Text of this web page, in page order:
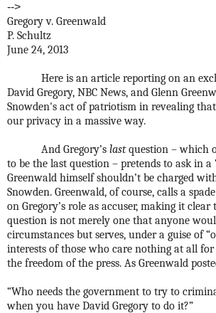
-->
Gregory v. Greenwald
P. Schultz
June 24, 2013
Here is an article reporting on an
David Gregory, NBC News, and Glenn
Snowden's act of patriotism in revealing
our privacy in a massive way.
And Gregory’s lastquestion – which
to be the last question – pretends to ask in
Greenwald himself shouldn’t be charged
Snowden. Greenwald, of course, calls a
on Gregory’s role as accuser, making it clear
question is not merely one that anyone
circumstances but serves, under a guise of
interests of those who care nothing at all
the freedom of the press. As Greenwald
“Who needs the government to try to
when you have David Gregory to do it?”